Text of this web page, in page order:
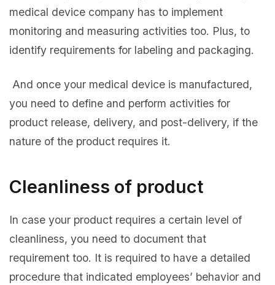
medical device company has to implement
monitoring and measuring activities too. Plus, to
identify requirements for labeling and packaging.
And once your medical device is manufactured,
you need to define and perform activities for
product release, delivery, and post-delivery, if the
nature of the product requires it.
Cleanliness of product
In case your product requires a certain level of
cleanliness, you need to document that
requirement too. It is required to have a detailed
procedure that indicated employees’ behavior and